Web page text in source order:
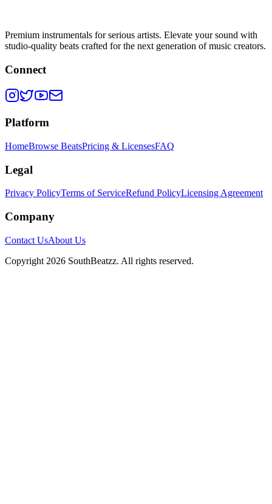
Premium instrumentals for serious artists. Elevate your sound with
studio-quality beats crafted for the next generation of music creators.
Connect
Platform
HomeBrowse BeatsPricing & LicensesFAQ
Legal
Privacy PolicyTerms of ServiceRefund PolicyLicensing Agreement
Company
Contact UsAbout Us
Copyright 2026 SouthBeatzz. All rights reserved.